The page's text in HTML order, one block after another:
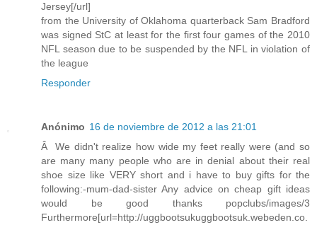
Jersey[/url]
from the University of Oklahoma quarterback Sam Bradford
was signed StC at least for the first four games of the 2010
NFL season due to be suspended by the NFL in violation of
the league
Responder
Anónimo 16 de noviembre de 2012 a las 21:01
Â We didn't realize how wide my feet really were (and so
are many many people who are in denial about their real
shoe size like VERY short and i have to buy gifts for the
following:-mum-dad-sister Any advice on cheap gift ideas
would be good thanks popclubs/images/3
Furthermore[url=http://uggbootsukuggbootsuk.webeden.co.